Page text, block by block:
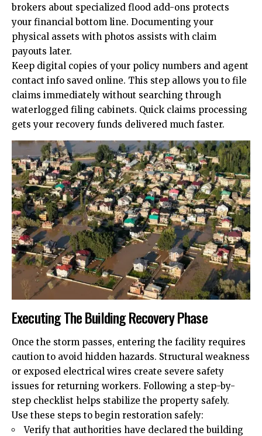
brokers about specialized flood add-ons protects
your financial bottom line. Documenting your
physical assets with photos assists with claim
payouts later.
Keep digital copies of your policy numbers and agent
contact info saved online. This step allows you to file
claims immediately without searching through
waterlogged filing cabinets. Quick claims processing
gets your recovery funds delivered much faster.
Executing The Building Recovery Phase
Once the storm passes, entering the facility requires
caution to avoid hidden hazards. Structural weakness
or exposed electrical wires create severe safety
issues for returning workers. Following a step-by-
step checklist helps stabilize the property safely.
Use these steps to begin restoration safely:
Verify that authorities have declared the building